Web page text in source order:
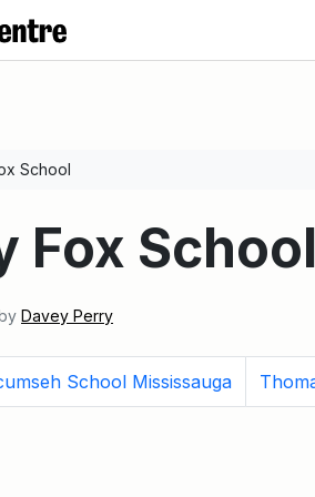
School
Fox School
Davey Perry
School Mississauga